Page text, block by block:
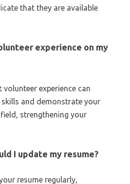
that they are available
experience on my
volunteer experience can
and demonstrate your
strengthening your
I update my resume?
resume regularly,